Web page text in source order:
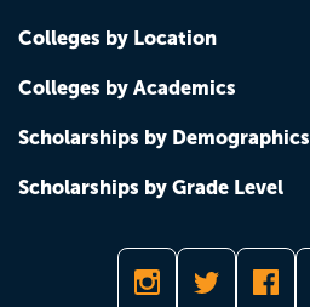
Colleges by Location
Colleges by Academics
Scholarships by Demographics
Scholarships by Grade Level